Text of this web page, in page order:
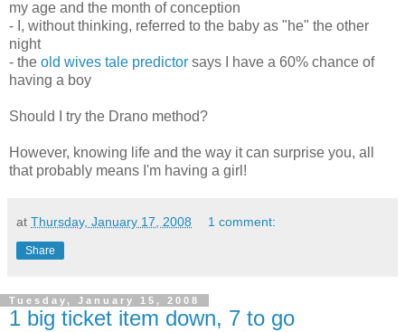
my age and the month of conception
- I, without thinking, referred to the baby as "he" the other
night
- the old wives tale predictor says I have a 60% chance of
having a boy
Should I try the Drano method?
However, knowing life and the way it can surprise you, all
that probably means I'm having a girl!
at Thursday, January 17, 2008 1 comment:
Share
Tuesday, January 15, 2008
1 big ticket item down, 7 to go